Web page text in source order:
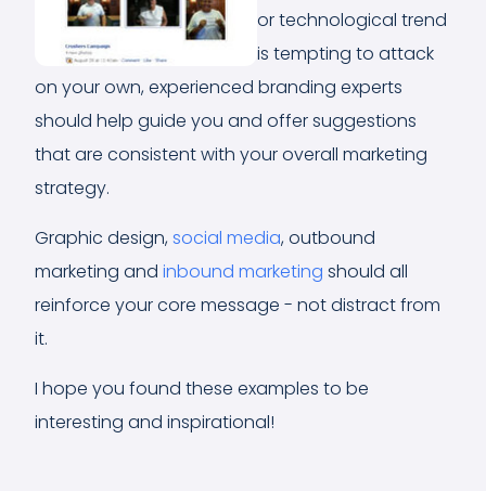
or technological trend
is tempting to attack
on your own, experienced branding experts
should help guide you and offer suggestions
that are consistent with your overall marketing
strategy.
Graphic design,social media, outbound
marketing and inbound marketing should all
reinforce your core message - not distract from
it.
I hope you found these examples to be
interesting and inspirational!